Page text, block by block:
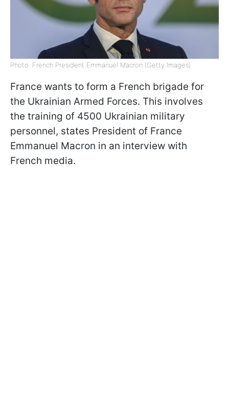
Photo: French President Emmanuel Macron (Getty Images)
France wants to form a French brigade for
the Ukrainian Armed Forces. This involves
the training of 4500 Ukrainian military
personnel, states President of France
Emmanuel Macron in an interview with
French media.